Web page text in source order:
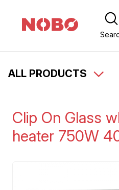
ALL PRODUCTS
Clip On Glass
heater 750W